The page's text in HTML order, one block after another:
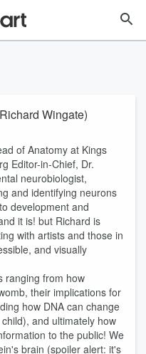
Wingate)
of Anatomy at Kings
Editor-in-Chief, Dr.
neurobiologist,
and identifying neurons
development and
it is! but Richard is
with artists and those in
and visually
ranging from how
their implications for
how DNA can change
and ultimately how
to the public! We
brain (spoiler alert: it's